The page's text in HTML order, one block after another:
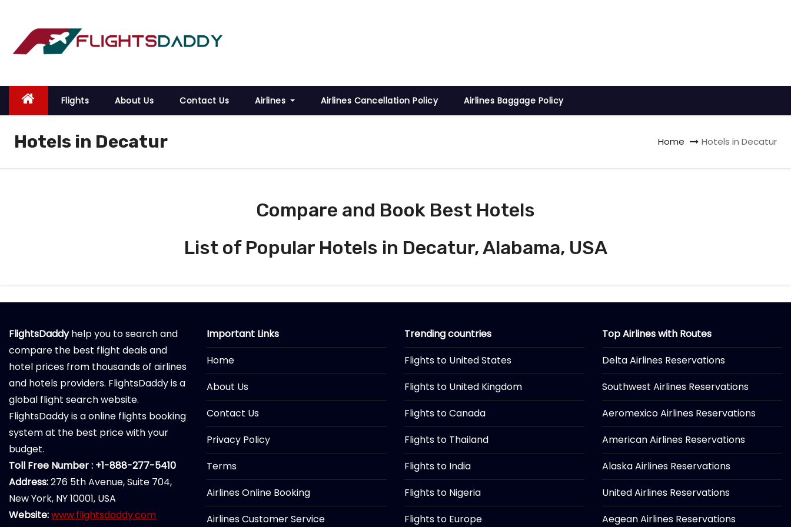
o
Flights About Us Contact Us Airlines Airlines Cancellation Policy Airlines Baggage Policy
Hotels in Decatur Home Hotels in Decatur
Compare and Book Best Hotels
List of Popular Hotels in Decatur, Alabama, USA
FlightsDaddyhelp you to search and
compare the best flight deals and
hotel prices from thousands of airlines
and hotels providers. FlightsDaddy is a
global flight search website.
FlightsDaddy is a online flights booking
system at the best price with your
budget.
Toll Free Number : +1-888-277-5410
Address:276 5th Avenue, Suite 704,
New York, NY 10001, USA
Website:www.flightsdaddy.com
Important Links
Home
About Us
Contact Us
Privacy Policy
Terms
Airlines Online Booking
Airlines Customer Service
Trending countries
Flights to United States
Flights to United Kingdom
Flights to Canada
Flights to Thailand
Flights to India
Flights to Nigeria
Flights to Europe
Top Airlines with Routes
Delta Airlines Reservations
Southwest Airlines Reservations
Aeromexico Airlines Reservations
American Airlines Reservations
Alaska Airlines Reservations
United Airlines Reservations
Aegean Airlines Reservations